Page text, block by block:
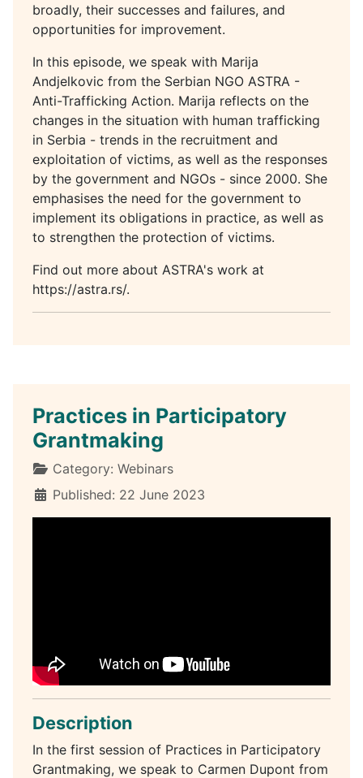
broadly, their successes and failures, and
opportunities for improvement.
In this episode, we speak with Marija
Andjelkovic from the Serbian NGO ASTRA -
Anti-Trafficking Action. Marija reflects on the
changes in the situation with human trafficking
in Serbia - trends in the recruitment and
exploitation of victims, as well as the responses
by the government and NGOs - since 2000. She
emphasises the need for the government to
implement its obligations in practice, as well as
to strengthen the protection of victims.
Find out more about ASTRA's work at
https://astra.rs/.
Practices in Participatory
Grantmaking
DetailsCategory: Webinars
Published: 22 June 2023
Description
In the first session of Practices in Participatory
Grantmaking, we speak to Carmen Dupont from